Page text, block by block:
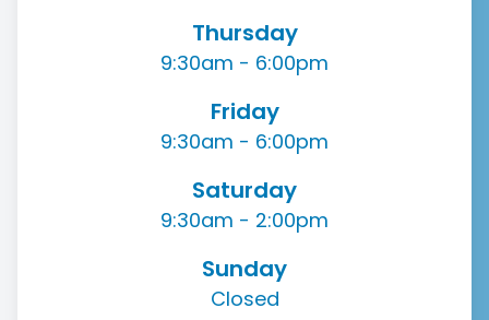
Thursday
9:30am - 6:00pm
Friday
9:30am - 6:00pm
Saturday
9:30am - 2:00pm
Sunday
Closed